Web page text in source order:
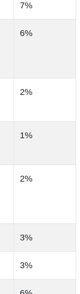
7%
6%
2%
1%
2%
3%
3%